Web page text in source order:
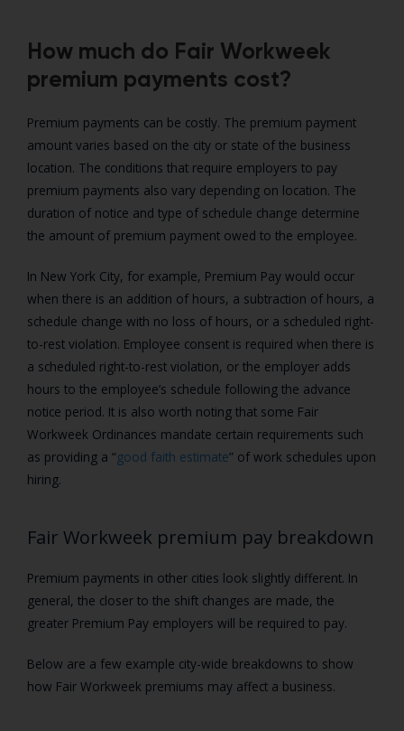
How much do Fair Workweek
premium payments cost?
Premium payments can be costly. The premium payment
amount varies based on the city or state of the business
location. The conditions that require employers to pay
premium payments also vary depending on location. The
duration of notice and type of schedule change determine
the amount of premium payment owed to the employee.
In New York City, for example, Premium Pay would occur
when there is an addition of hours, a subtraction of hours, a
schedule change with no loss of hours, or a scheduled right-
to-rest violation. Employee consent is required when there is
a scheduled right-to-rest violation, or the employer adds
hours to the employee’s schedule following the advance
notice period. It is also worth noting that some Fair
Workweek Ordinances mandate certain requirements such
as providing a “good faith estimate” of work schedules upon
hiring.
Fair Workweek premium pay breakdown
Premium payments in other cities look slightly different. In
general, the closer to the shift changes are made, the
greater Premium Pay employers will be required to pay.
Below are a few example city-wide breakdowns to show
how Fair Workweek premiums may affect a business.